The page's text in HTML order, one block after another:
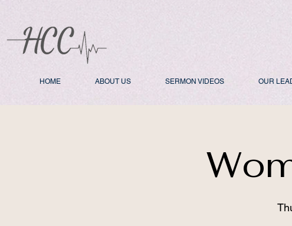
HOME ABOUT US SERMON VIDEOS OUR